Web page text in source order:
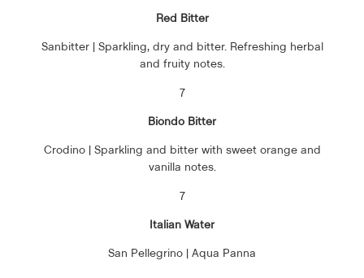
Red Bitter
Sanbitter | Sparkling, dry and bitter. Refreshing herbal
and fruity notes.
7
Biondo Bitter
Crodino | Sparkling and bitter with sweet orange and
vanilla notes.
7
Italian Water
San Pellegrino | Aqua Panna